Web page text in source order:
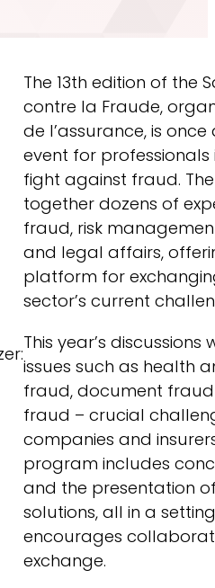
The 13th edition of the
contre la Fraude,
de l’assurance, is
event for professionals
fight against fraud.
together dozens of
fraud, risk
and legal affairs,
platform for
sector’s current
This year’s discussions
issues such as health
fraud, document
fraud – crucial
companies and
program includes
and the presentation
solutions, all in a
encourages
exchange.